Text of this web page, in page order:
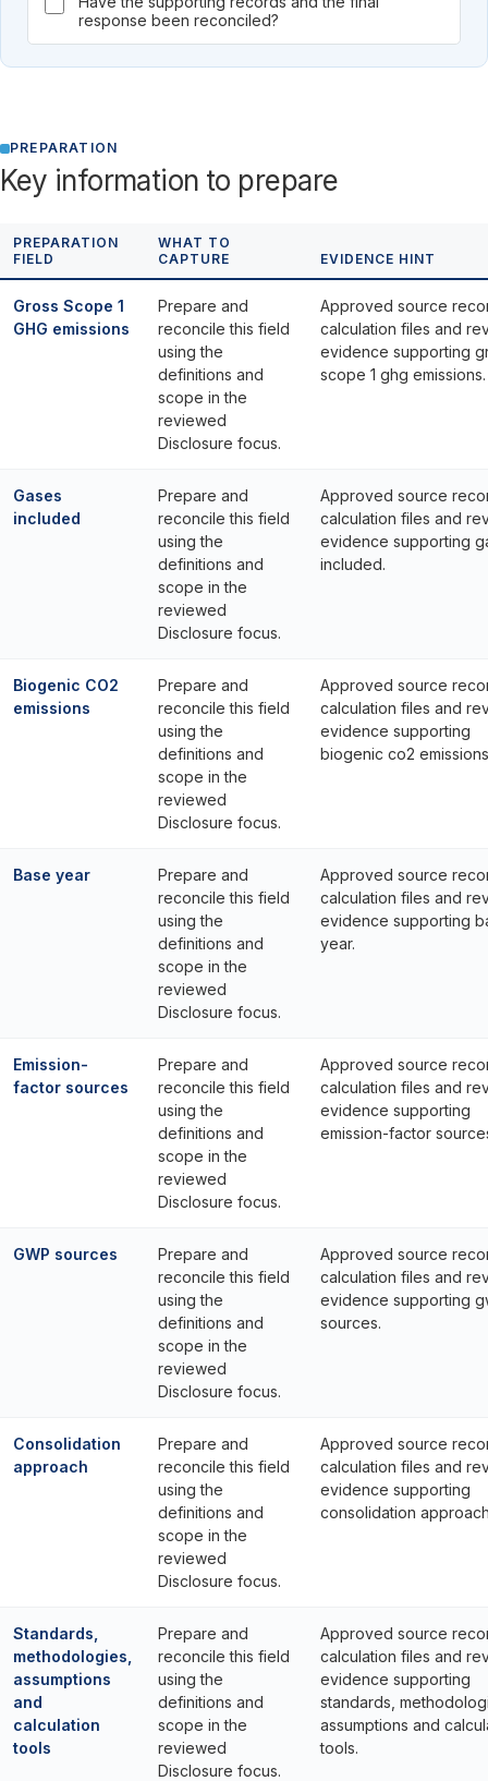
response been reconciled?
PREPARATION
Key information to prepare
PREPARATION
FIELD
WHAT TO
CAPTURE
EVIDENCE HINT
Gross Scope 1
GHG emissions
Prepare and
reconcile this field
using the
definitions and
scope in the
reviewed
Disclosure focus.
Approved source
calculation files and
evidence supporting
scope 1 ghg emissions.
Gases
included
Prepare and
reconcile this field
using the
definitions and
scope in the
reviewed
Disclosure focus.
Approved source
calculation files and
evidence supporting
included.
Biogenic CO2
emissions
Prepare and
reconcile this field
using the
definitions and
scope in the
reviewed
Disclosure focus.
Approved source
calculation files and
evidence supporting
biogenic co2
Base year
Prepare and
reconcile this field
using the
definitions and
scope in the
reviewed
Disclosure focus.
Approved source
calculation files and
evidence supporting
year.
Emission-
factor sources
Prepare and
reconcile this field
using the
definitions and
scope in the
reviewed
Disclosure focus.
Approved source
calculation files and
evidence supporting
emission-factor
GWP sources
Prepare and
reconcile this field
using the
definitions and
scope in the
reviewed
Disclosure focus.
Approved source
calculation files and
evidence supporting
sources.
Consolidation
approach
Prepare and
reconcile this field
using the
definitions and
scope in the
reviewed
Disclosure focus.
Approved source
calculation files and
evidence supporting
consolidation
Standards,
methodologies,
assumptions
and
calculation
tools
Prepare and
reconcile this field
using the
definitions and
scope in the
reviewed
Disclosure focus.
Approved source
calculation files and
evidence supporting
standards,
assumptions and
tools.